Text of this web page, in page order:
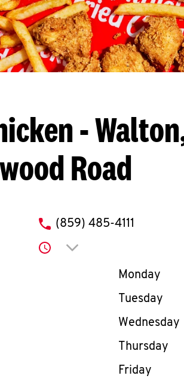
-
Road
phone
(859) 485-4111
Click to expand or
Day of the
Monday
Tuesday
Wednesday
Thursday
Friday